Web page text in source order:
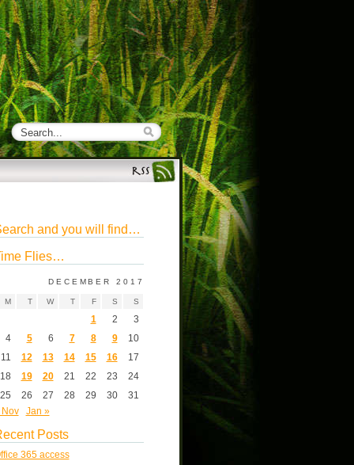
and you will find…
Flies…
DECEMBER 2017
M T W T F S S
1 2
3
4
5 6 7 8 9
10
11
12 13 14 15 16
17
18
19 20 21 22 23
24
25
26 27 28 29 30
31
Nov
Jan »
Posts
365 access